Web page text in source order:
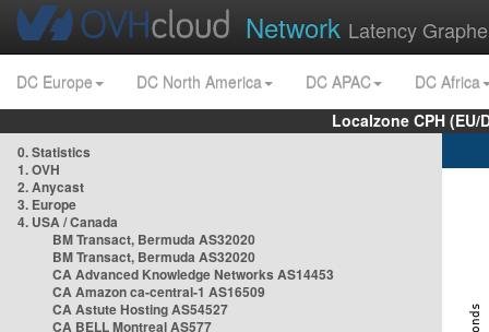
Network Latency
DC Europe DC North America DC APAC
DC Africa
Localzone CPH
0. Statistics
1. OVH
2. Anycast
3. Europe
4. USA / Canada
BM Transact, Bermuda AS32020
BM Transact, Bermuda AS32020
CA Advanced Knowledge Networks AS14453
CA Amazon ca-central-1 AS16509
CA Astute Hosting AS54527
CA BELL Montreal AS577